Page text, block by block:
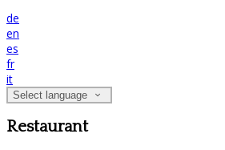
de
en
es
fr
it
Select language
Restaurant